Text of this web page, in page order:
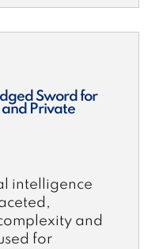
Sword for
Private
intelligence
and
for